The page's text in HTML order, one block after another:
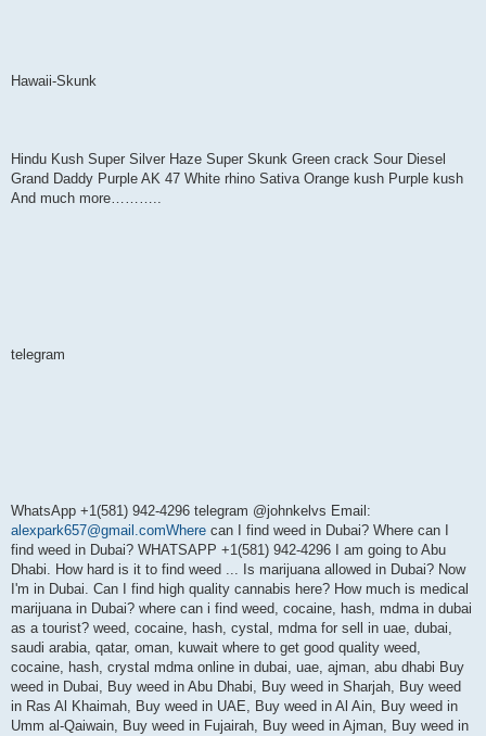
Hawaii-Skunk
Hindu Kush Super Silver Haze Super Skunk Green crack Sour Diesel
Grand Daddy Purple AK 47 White rhino Sativa Orange kush Purple kush
And much more………..
telegram
WhatsApp +1(581) 942-4296 telegram @johnkelvs Email:
alexpark657@gmail.comWhere can I find weed in Dubai? Where can I
find weed in Dubai? WHATSAPP +1(581) 942-4296 I am going to Abu
Dhabi. How hard is it to find weed ... Is marijuana allowed in Dubai? Now
I'm in Dubai. Can I find high quality cannabis here? How much is medical
marijuana in Dubai? where can i find weed, cocaine, hash, mdma in dubai
as a tourist? weed, cocaine, hash, cystal, mdma for sell in uae, dubai,
saudi arabia, qatar, oman, kuwait where to get good quality weed,
cocaine, hash, crystal mdma online in dubai, uae, ajman, abu dhabi Buy
weed in Dubai, Buy weed in Abu Dhabi, Buy weed in Sharjah, Buy weed
in Ras Al Khaimah, Buy weed in UAE, Buy weed in Al Ain, Buy weed in
Umm al-Qaiwain, Buy weed in Fujairah, Buy weed in Ajman, Buy weed in